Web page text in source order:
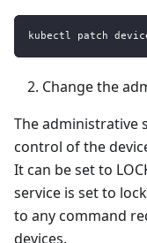
kubectl patch
Change the
The administrative
control of the
It can be set to
service is set to
to any command
devices.